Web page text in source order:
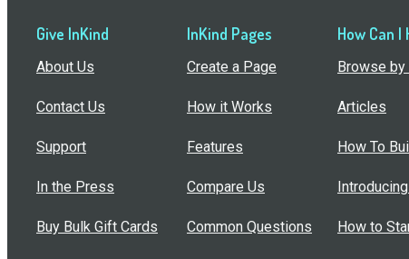
Give InKind
About Us
Contact Us
Support
In the Press
Buy Bulk Gift Cards
InKind Pages
Create a Page
How it Works
Features
Compare Us
Common Questions
How Can I
Browse by
Articles
How To
How to